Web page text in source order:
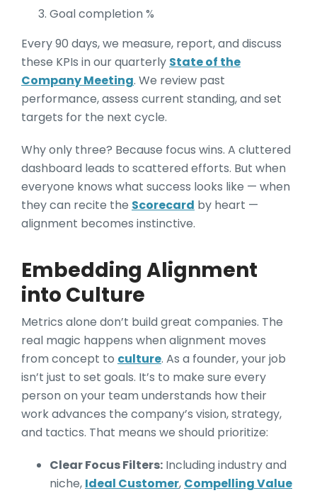
Goal completion %
Every 90 days, we measure, report, and discuss
these KPIs in our quarterly State of the
Company Meeting. We review past
performance, assess current standing, and set
targets for the next cycle.
Why only three? Because focus wins. A cluttered
dashboard leads to scattered efforts. But when
everyone knows what success looks like — when
they can recite the Scorecard by heart —
alignment becomes instinctive.
Embedding Alignment
into Culture
Metrics alone don’t build great companies. The
real magic happens when alignment moves
from concept to culture. As a founder, your job
isn’t just to set goals. It’s to make sure every
person on your team understands how their
work advances the company’s vision, strategy,
and tactics. That means we should prioritize:
Clear Focus Filters: Including industry and
niche, Ideal Customer, Compelling Value